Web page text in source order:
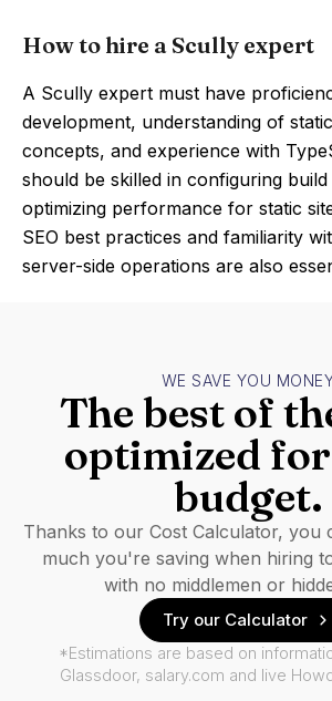
How to hire a Scully expert
A Scully expert must have
development, understanding of
concepts, and experience with
should be skilled in configuring
optimizing performance for static
SEO best practices and familiarity
server-side operations are also
WE SAVE YOU
The best of
optimized
budget.
Thanks to our Cost Calculator, you
much you're saving when hiring
with no middlemen or
Try our Calculator
*Estimations are based on
Glassdoor, salary.com and live